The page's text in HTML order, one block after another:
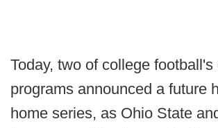
Today, two of college football's
programs announced a future
home series, as Ohio State